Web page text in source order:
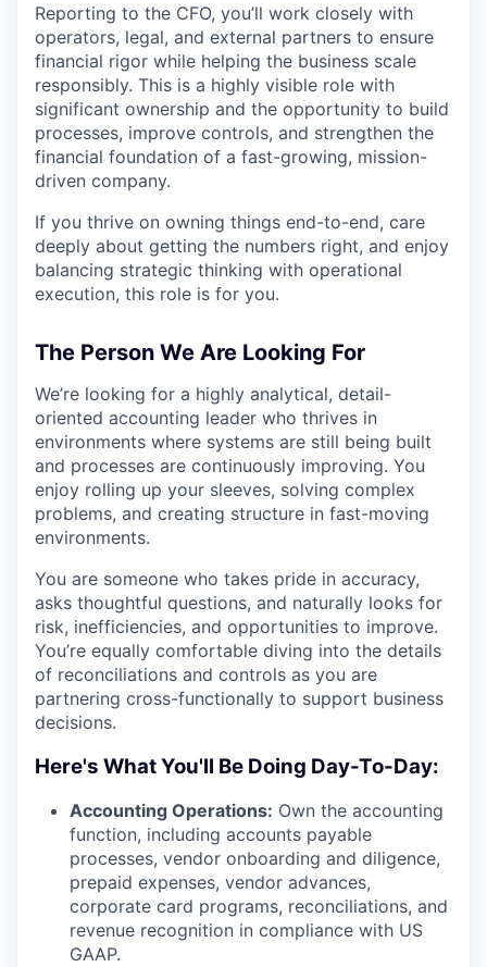
Reporting to the CFO, you’ll work closely with
operators, legal, and external partners to ensure
financial rigor while helping the business scale
responsibly. This is a highly visible role with
significant ownership and the opportunity to build
processes, improve controls, and strengthen the
financial foundation of a fast-growing, mission-
driven company.
If you thrive on owning things end-to-end, care
deeply about getting the numbers right, and enjoy
balancing strategic thinking with operational
execution, this role is for you.
The Person We Are Looking For
We’re looking for a highly analytical, detail-
oriented accounting leader who thrives in
environments where systems are still being built
and processes are continuously improving. You
enjoy rolling up your sleeves, solving complex
problems, and creating structure in fast-moving
environments.
You are someone who takes pride in accuracy,
asks thoughtful questions, and naturally looks for
risk, inefficiencies, and opportunities to improve.
You’re equally comfortable diving into the details
of reconciliations and controls as you are
partnering cross-functionally to support business
decisions.
Here's What You'll Be Doing Day-To-Day:
Accounting Operations: Own the accounting
function, including accounts payable
processes, vendor onboarding and diligence,
prepaid expenses, vendor advances,
corporate card programs, reconciliations, and
revenue recognition in compliance with US
GAAP.